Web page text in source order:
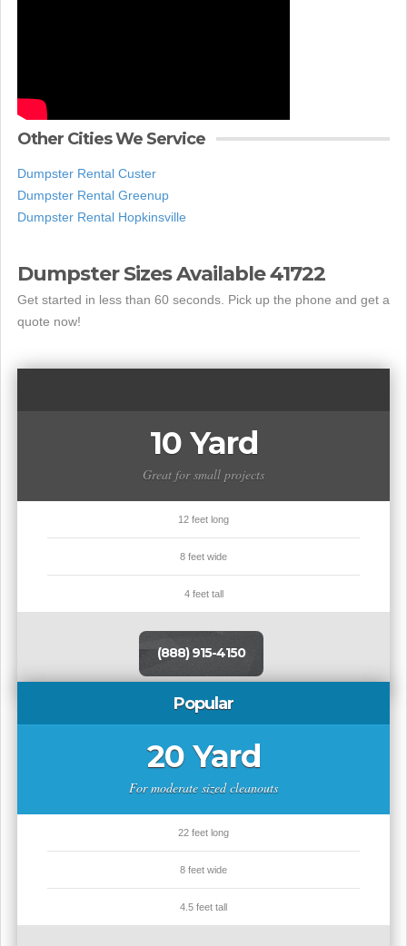
Other Cities We Service
Dumpster Rental Custer
Dumpster Rental Greenup
Dumpster Rental Hopkinsville
Dumpster Sizes Available 41722
Get started in less than 60 seconds. Pick up the phone and get a
quote now!
10 Yard
Great for small projects
12 feet long
8 feet wide
4 feet tall
(888) 915-4150
Popular
20 Yard
For moderate sized cleanouts
22 feet long
8 feet wide
4.5 feet tall